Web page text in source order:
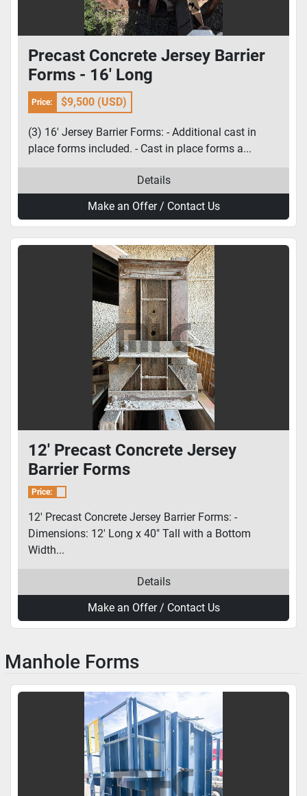
Precast Concrete Jersey Barrier
Forms - 16' Long
Price: $9,500 (USD)
(3) 16' Jersey Barrier Forms: - Additional cast in
place forms included. - Cast in place forms a...
Details
Make an Offer / Contact Us
12' Precast Concrete Jersey
Barrier Forms
Price:
12' Precast Concrete Jersey Barrier Forms: -
Dimensions: 12' Long x 40" Tall with a Bottom
Width...
Details
Make an Offer / Contact Us
Manhole Forms